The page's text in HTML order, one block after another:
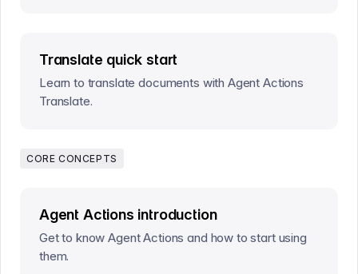
Translate quick start
Learn to translate documents with Agent Actions
Translate.
CORE CONCEPTS
Agent Actions introduction
Get to know Agent Actions and how to start using
them.